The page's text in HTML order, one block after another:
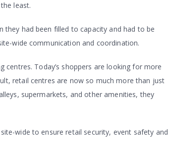
least.
had been filled to capacity and had to be
wide communication and coordination.
Today’s shoppers are looking for more
retail centres are now so much more than just
supermarkets, and other amenities, they
wide to ensure retail security, event safety and